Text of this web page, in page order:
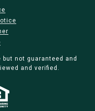
not guaranteed and
and verified.